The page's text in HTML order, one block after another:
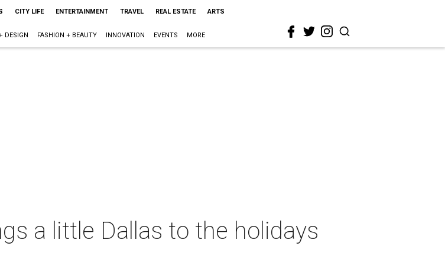
CITY LIFE ENTERTAINMENT TRAVEL REAL ESTATE ARTS
DESIGN FASHION + BEAUTY INNOVATION EVENTS MORE
a little Dallas to the holidays